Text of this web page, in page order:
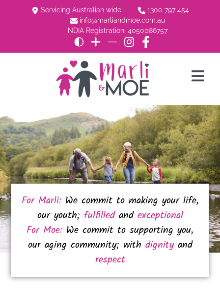
Servicing Australian wide
1300 797 454
info@marliandmoe.com.au
NDIA Registration: 4050086757
For Marli:We commit to making your life,
our youth; fulfilledand exceptional
For Moe: We commit to supporting you,
our aging community; with dignityand
respect